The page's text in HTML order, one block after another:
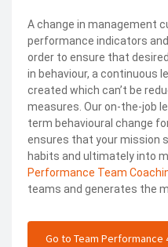
A change in management
performance indicators
order to ensure that
in behaviour, a continuous
created which can’t be
measures. Our on-the-job
term behavioural change
ensures that your mission
habits and ultimately into
Performance Team
teams and generates the
Go to Team Performance